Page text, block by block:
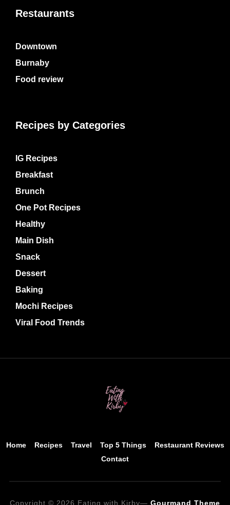
Restaurants
Downtown
Burnaby
Food review
Recipes by Categories
IG Recipes
Breakfast
Brunch
One Pot Recipes
Healthy
Main Dish
Snack
Dessert
Baking
Mochi Recipes
Viral Food Trends
Home Recipes Travel Top 5 Things
Restaurant Reviews
Contact
Copyright © 2026 Eating with Kirby— Gourmand Theme